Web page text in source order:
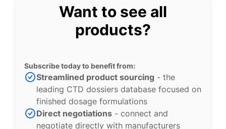
Want to see all
products?
Subscribe today to benefit from:
Streamlined product sourcing - the
leading CTD dossiers database focused on
finished dosage formulations
Direct negotiations - connect and
negotiate directly with manufacturers